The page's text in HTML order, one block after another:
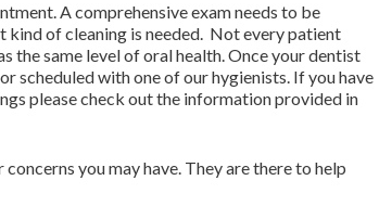
A comprehensive exam needs to be
of cleaning is needed. Not every patient
the same level of oral health. Once your dentist
scheduled with one of our hygienists. If you have
please check out the information provided in
you may have. They are there to help